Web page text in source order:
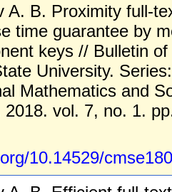
A. B. Proximity full-
time guarantee by
keys // Bulletin of
University. Series:
Mathematics and
2018. vol. 7, no. 1.
10.14529/